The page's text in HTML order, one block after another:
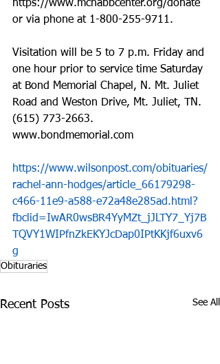
https://www.mcnabbcenter.org/donate
or via phone at 1-800-255-9711.
Visitation will be 5 to 7 p.m. Friday and
one hour prior to service time Saturday
at Bond Memorial Chapel, N. Mt. Juliet
Road and Weston Drive, Mt. Juliet, TN.
(615) 773-2663.
www.bondmemorial.com
https://www.wilsonpost.com/obituaries/
rachel-ann-hodges/article_66179298-
c466-11e9-a588-e72a48e285ad.html?
fbclid=IwAR0wsBR4YyMZt_jJLTY7_Yj7B
TQVY1WIPfnZkEKYJcDap0IPtKKjf6uxv6
g
Obituraries
Recent Posts See All